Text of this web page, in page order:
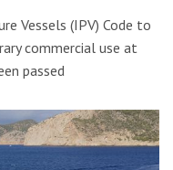
Vessels (IPV) Code to
commercial use at
passed